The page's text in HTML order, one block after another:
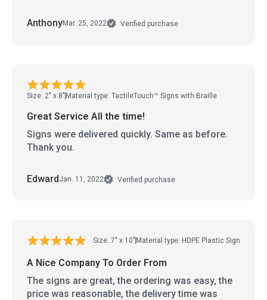
AnthonyMar. 25, 2022 Verified purchase
Size: 2" x 8" Material type: TactileTouch™ Signs with Braille
Great Service All the time!
Signs were delivered quickly. Same as before.
Thank you.
EdwardJan. 11, 2022 Verified purchase
Size: 7" x 10" Material type: HDPE Plastic Sign
A Nice Company To Order From
The signs are great, the ordering was easy, the
price was reasonable, the delivery time was